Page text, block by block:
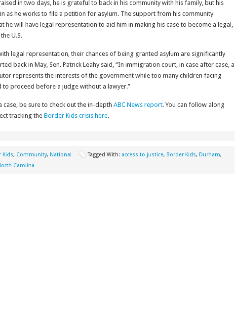
in two days, he is grateful to back in his community with his family, but his
as he works to file a petition for asylum. The support from his community
he will have legal representation to aid him in making his case to become a legal,
U.S.
legal representation, their chances of being granted asylum are significantly
back in May, Sen. Patrick Leahy said, “In immigration court, in case after case, a
represents the interests of the government while too many children facing
proceed before a judge without a lawyer.”
case, be sure to check out the in-depth ABC News report. You can follow along
tracking theBorder Kids crisis here.
Kids, Community, National Tagged With: access to justice, Border Kids, Durham,
Carolina